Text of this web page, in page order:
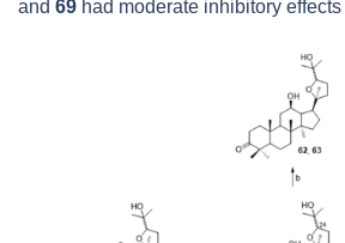
and 69 had moderate inhibitory